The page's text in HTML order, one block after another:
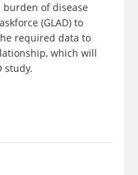
burden of disease
(GLAD) to
required data to
which will
study.